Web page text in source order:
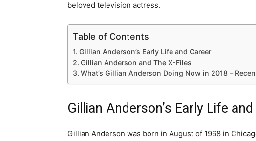
beloved television actress.
Table of Contents
Gillian Anderson’s Early Life and Career
Gillian Anderson and The X-Files
What’s Gillian Anderson Doing Now in 2018 –
Gillian Anderson’s Early Life
Gillian Anderson was born in August of 1968 in